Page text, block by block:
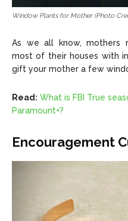
Window Plants for Mother (Photo
As we all know, mothers
most of their houses with
gift your mother a few
Read: What is FBI True
Paramount+?
Encouragement